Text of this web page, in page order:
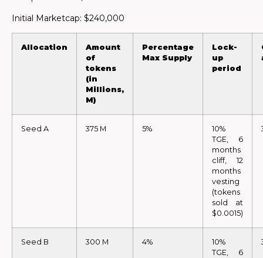
Initial Marketcap: $240,000
Allocation
Amount
of
tokens
(in
Millions,
M)
Percentage
Max Supply
Lock-
up
period
Seed A 375 M 5%
10%
TGE, 6
months
cliff, 12
months
vesting
(tokens
sold at
$0.0015)
Seed B 300 M 4%
10%
TGE, 6